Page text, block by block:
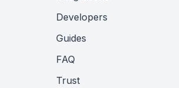
Developers
Guides
FAQ
Trust